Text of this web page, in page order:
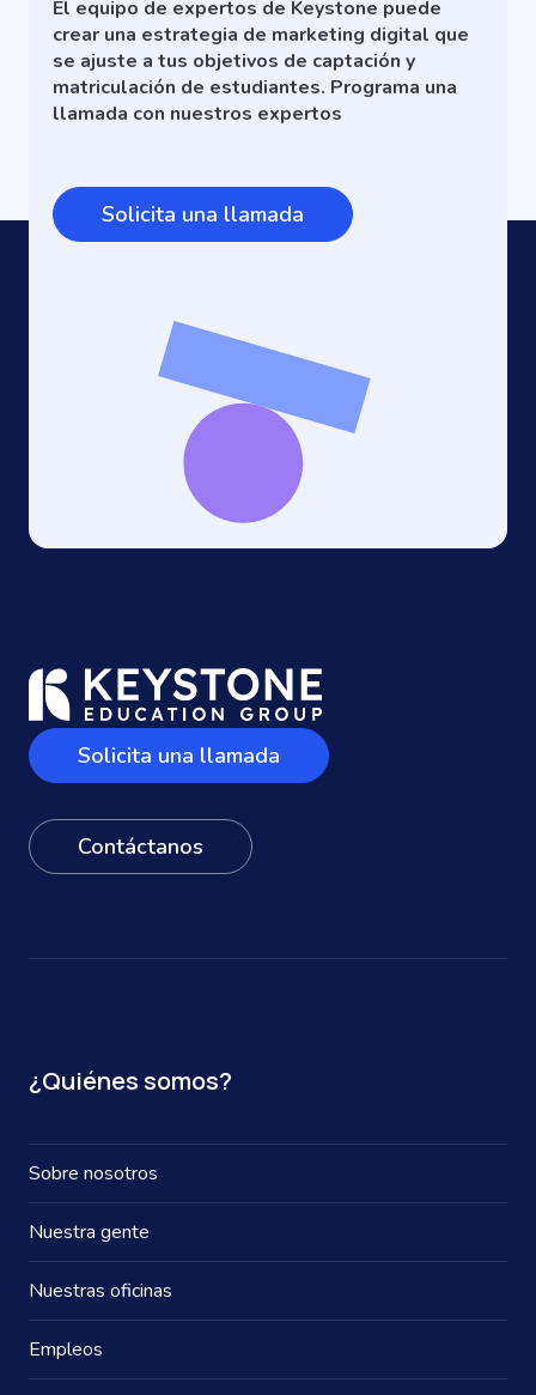
El equipo de expertos de Keystone puede
crear una estrategia de marketing digital que
se ajuste a tus objetivos de captación y
matriculación de estudiantes. Programa una
llamada con nuestros expertos
Solicita una llamada
Solicita una llamada
Contáctanos
¿Quiénes somos?
Sobre nosotros
Nuestra gente
Nuestras oficinas
Empleos